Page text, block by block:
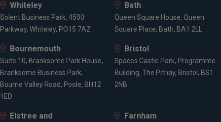
Whiteley
Solent Business Park, 4500
Parkway, Whiteley, PO15 7AZ
Bath
Queen Square House, Queen
Square Place, Bath, BA1 2LL
Bournemouth
Suite 10, Branksome Park House,
Branksome Business Park,
Bourne Valley Road, Poole, BH12
1ED
Bristol
Spaces Castle Park, Programme
Building, The Pithay, Bristol, BS1
2NB
Elstree and
Farnham